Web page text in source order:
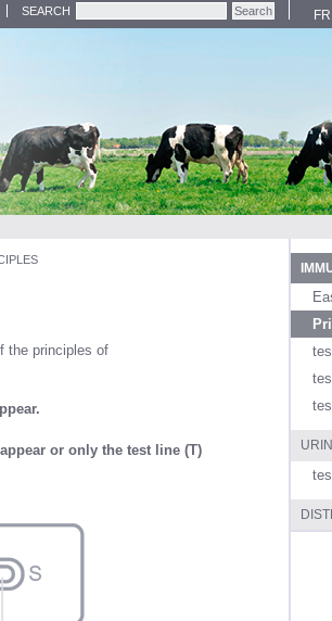
SEARCH FR
the principles of
or only the test line (T)